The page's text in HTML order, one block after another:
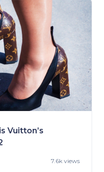
Vuitton’s
7.6k views